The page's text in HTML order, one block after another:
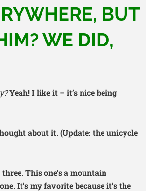
BUT
WE DID,
Yeah! I like it – it’s nice being
about it. (Update: the unicycle
This one’s a mountain
It’s my favorite because it’s the